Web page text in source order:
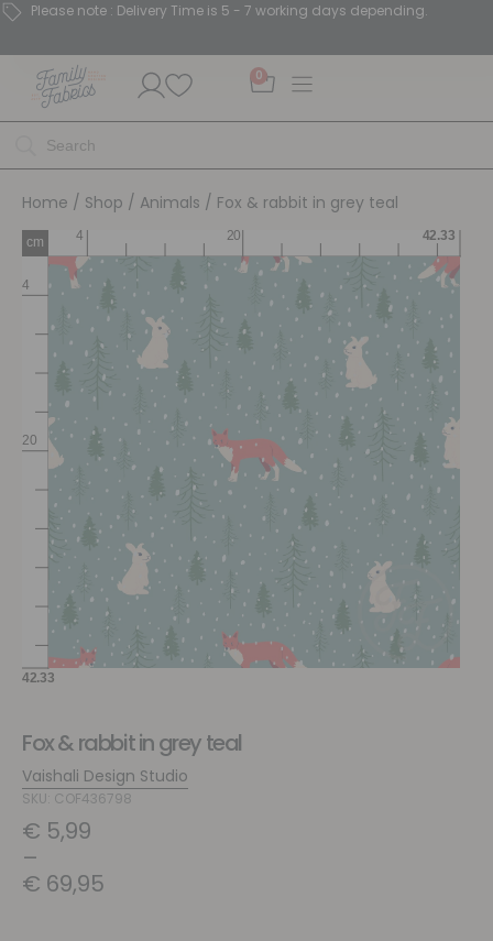
Please note : Delivery Time is 5 - 7 working days depending.
0
Home / Shop / Animals / Fox & rabbit in grey teal
Fox & rabbit in grey teal
Vaishali Design Studio
SKU: COF436798
€ 5,99
–
€ 69,95